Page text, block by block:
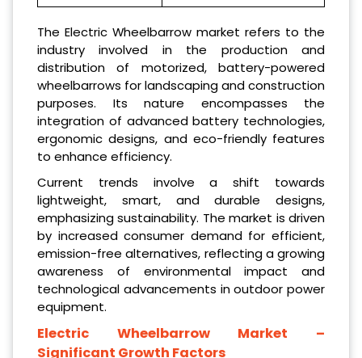
The Electric Wheelbarrow market refers to the
industry involved in the production and
distribution of motorized, battery-powered
wheelbarrows for landscaping and construction
purposes. Its nature encompasses the
integration of advanced battery technologies,
ergonomic designs, and eco-friendly features
to enhance efficiency.
Current trends involve a shift towards
lightweight, smart, and durable designs,
emphasizing sustainability. The market is driven
by increased consumer demand for efficient,
emission-free alternatives, reflecting a growing
awareness of environmental impact and
technological advancements in outdoor power
equipment.
Electric Wheelbarrow Market –
Significant Growth Factors